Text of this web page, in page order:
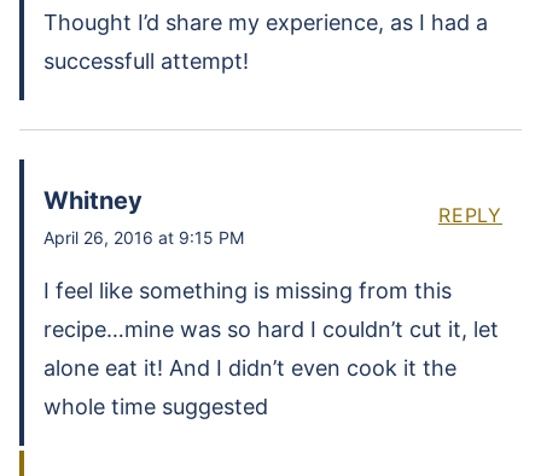
Thought I’d share my experience, as I had a
successfull attempt!
Whitney
April 26, 2016 at 9:15 PM
I feel like something is missing from this
recipe…mine was so hard I couldn’t cut it, let
alone eat it! And I didn’t even cook it the
whole time suggested
REPLY